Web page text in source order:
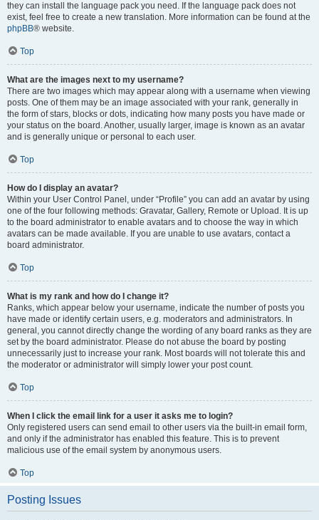
they can install the language pack you need. If the language pack does not
exist, feel free to create a new translation. More information can be found at the
phpBB® website.
Top
What are the images next to my username?
There are two images which may appear along with a username when viewing
posts. One of them may be an image associated with your rank, generally in
the form of stars, blocks or dots, indicating how many posts you have made or
your status on the board. Another, usually larger, image is known as an avatar
and is generally unique or personal to each user.
Top
How do I display an avatar?
Within your User Control Panel, under “Profile” you can add an avatar by using
one of the four following methods: Gravatar, Gallery, Remote or Upload. It is up
to the board administrator to enable avatars and to choose the way in which
avatars can be made available. If you are unable to use avatars, contact a
board administrator.
Top
What is my rank and how do I change it?
Ranks, which appear below your username, indicate the number of posts you
have made or identify certain users, e.g. moderators and administrators. In
general, you cannot directly change the wording of any board ranks as they are
set by the board administrator. Please do not abuse the board by posting
unnecessarily just to increase your rank. Most boards will not tolerate this and
the moderator or administrator will simply lower your post count.
Top
When I click the email link for a user it asks me to login?
Only registered users can send email to other users via the built-in email form,
and only if the administrator has enabled this feature. This is to prevent
malicious use of the email system by anonymous users.
Top
Posting Issues